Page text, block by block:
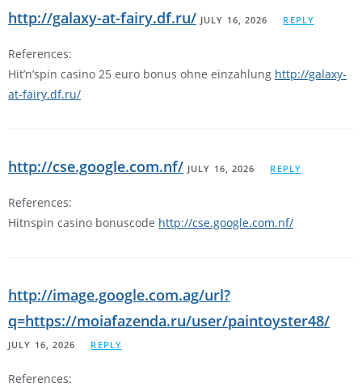
http://galaxy-at-fairy.df.ru/ JULY 16, 2026 REPLY
References:
Hit’n’spin casino 25 euro bonus ohne einzahlung http://galaxy-
at-fairy.df.ru/
http://cse.google.com.nf/ JULY 16, 2026 REPLY
References:
Hitnspin casino bonuscode http://cse.google.com.nf/
http://image.google.com.ag/url?
q=https://moiafazenda.ru/user/paintoyster48/
JULY 16, 2026 REPLY
References: